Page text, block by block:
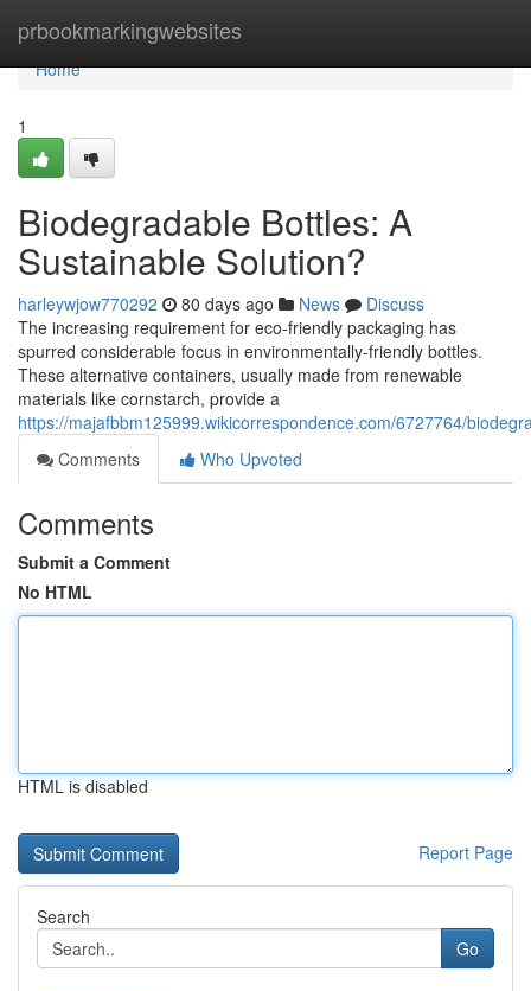
prbookmarkingwebsites
Home
Home
1
Biodegradable Bottles: A
Sustainable Solution?
harleywjow770292 80 days ago News
Discuss
The increasing requirement for eco-friendly packaging has
spurred considerable focus in environmentally-friendly bottles.
These alternative containers, usually made from renewable
materials like cornstarch, provide a
https://majafbbm125999.wikicorrespondence.com/6727764/
Comments
Who Upvoted
Comments
Submit a Comment
No HTML
HTML is disabled
Report Page
Search
Go